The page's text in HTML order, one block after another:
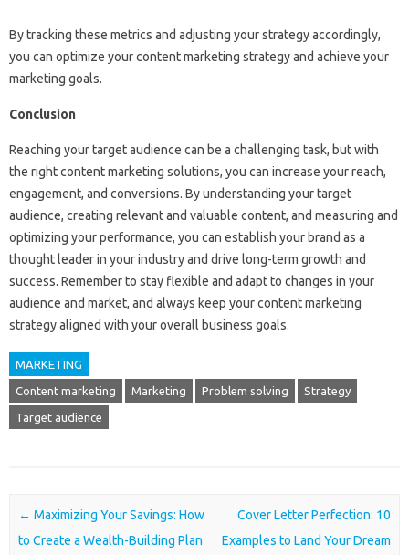
By tracking these metrics and adjusting your strategy accordingly,
you can optimize your content marketing strategy and achieve your
marketing goals.
Conclusion
Reaching your target audience can be a challenging task, but with
the right content marketing solutions, you can increase your reach,
engagement, and conversions. By understanding your target
audience, creating relevant and valuable content, and measuring and
optimizing your performance, you can establish your brand as a
thought leader in your industry and drive long-term growth and
success. Remember to stay flexible and adapt to changes in your
audience and market, and always keep your content marketing
strategy aligned with your overall business goals.
MARKETING
Content marketing Marketing Problem solving Strategy
Target audience
Post navigation
← Maximizing Your Savings: How
to Create a Wealth-Building Plan
Cover Letter Perfection: 10
Examples to Land Your Dream